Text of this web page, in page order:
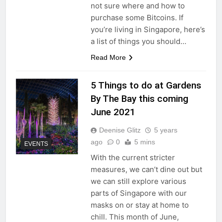
not sure where and how to
purchase some Bitcoins. If
you’re living in Singapore, here’s
a list of things you should…
Read More
EVENTS
5 Things to do at Gardens
By The Bay this coming
June 2021
Deenise Glitz
5 years
ago
0 5 mins
With the current stricter
measures, we can’t dine out but
we can still explore various
parts of Singapore with our
masks on or stay at home to
chill. This month of June,